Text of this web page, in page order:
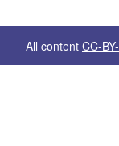
All content CC-